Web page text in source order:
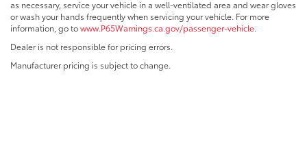
as necessary, service your vehicle in a well-ventilated area and wear gloves
or wash your hands frequently when servicing your vehicle. For more
information, go towww.P65Warnings.ca.gov/passenger-vehicle.
Dealer is not responsible for pricing errors.
Manufacturer pricing is subject to change.